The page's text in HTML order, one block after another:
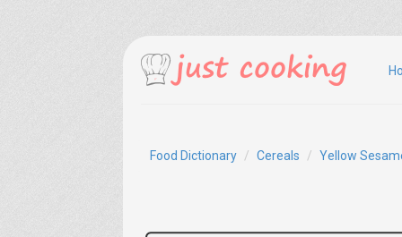
Food Dictionary Cereals Yellow